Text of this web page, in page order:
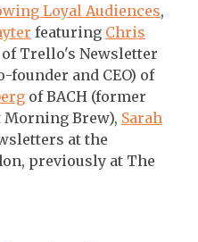
Loyal Audiences,
featuring Chris
of Trello's Newsletter
founder and CEO) of
of BACH (former
Brew), Sarah
at the
previously at The